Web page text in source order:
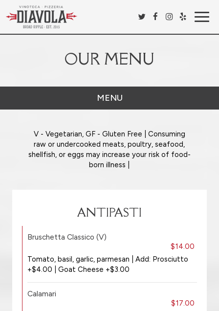
OUR MENU
MENU
V - Vegetarian, GF - Gluten Free | Consuming
raw or undercooked meats, poultry, seafood,
shellfish, or eggs may increase your risk of food-
born illness |
ANTIPASTI
Bruschetta Classico (V)
$14.00
Tomato, basil, garlic, parmesan | Add: Prosciutto
+$4.00 | Goat Cheese +$3.00
Calamari
$17.00